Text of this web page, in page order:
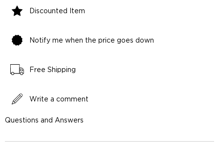
Discounted Item
Notify me when the price goes down
Free Shipping
Write a comment
Questions and Answers